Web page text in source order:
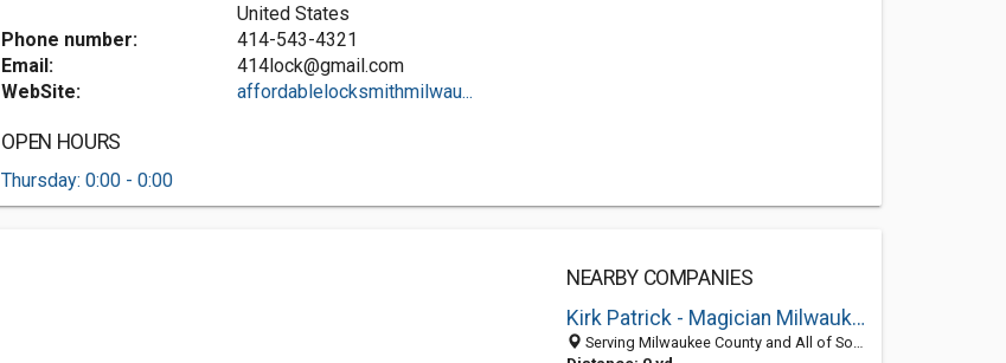
United States
Phone number:
414-543-4321
Email:
414lock@gmail.com
WebSite:
affordablelocksmithmilwau...
OPEN HOURS
Thursday: 0:00 - 0:00
NEARBY COMPANIES
Kirk Patrick - Magician Milwaukee
Serving Milwaukee County and All of South Eastern Wisconsin, Oak Creek 53154, WI